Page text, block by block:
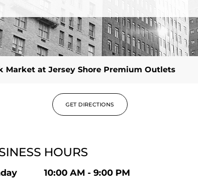
Market at Jersey Shore Premium Outlets
GET DIRECTIONS
HOURS
10:00 AM - 9:00 PM